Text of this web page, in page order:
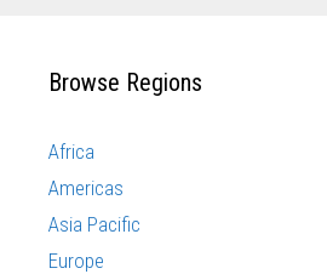
Browse Regions
Africa
Americas
Asia Pacific
Europe